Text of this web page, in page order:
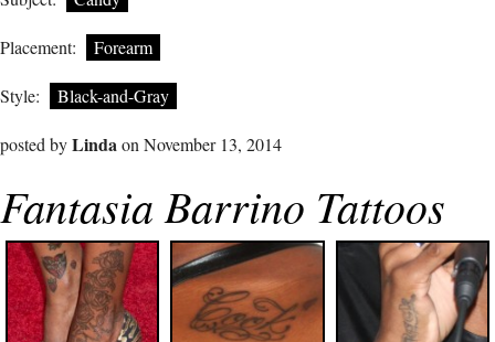
Placement: Forearm
Style: Black-and-Gray
posted byLindaon November 13, 2014
Fantasia Barrino Tattoos